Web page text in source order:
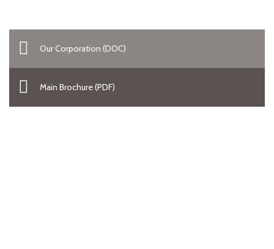
Our Corporation (DOC)
Main Brochure (PDF)